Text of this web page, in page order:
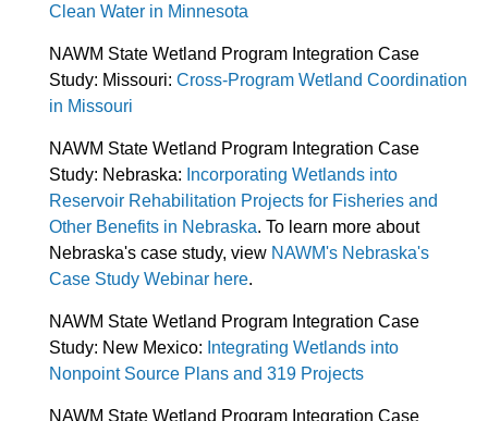
Clean Water in Minnesota
NAWM State Wetland Program Integration Case
Study: Missouri: Cross-Program Wetland Coordination
in Missouri
NAWM State Wetland Program Integration Case
Study: Nebraska: Incorporating Wetlands into
Reservoir Rehabilitation Projects for Fisheries and
Other Benefits in Nebraska. To learn more about
Nebraska's case study, view NAWM's Nebraska's
Case Study Webinar here.
NAWM State Wetland Program Integration Case
Study: New Mexico: Integrating Wetlands into
Nonpoint Source Plans and 319 Projects
NAWM State Wetland Program Integration Case